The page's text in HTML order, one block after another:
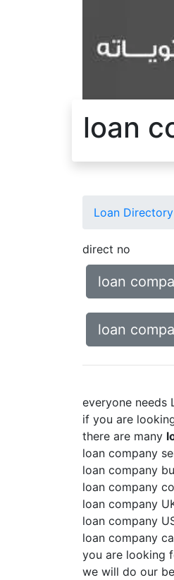
loan
Loan Directory
direct no
loan
loan
everyone needs
if you are
there are many
loan company
loan company
loan company
loan company
loan company
loan company
you are looking
we will do our